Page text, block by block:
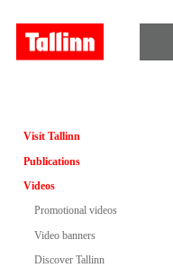
Visit Tallinn
Publications
Videos
Promotional videos
Video banners
Discover Tallinn